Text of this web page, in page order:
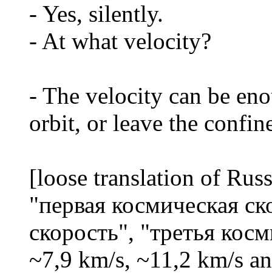
- Yes, silently.
- At what velocity?
- The velocity can be
orbit, or leave the
[loose translation of
"первая космическая
скорость", "третья
~7,9 km/s, ~11,2 km/s